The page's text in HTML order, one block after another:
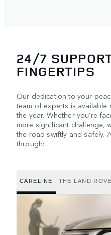
24/7
FINGERTIPS
Our dedication to your
team of experts is
the year. Whether you're
more significant challenge,
the road swiftly and safely.
through:
CARELINE THE LAND